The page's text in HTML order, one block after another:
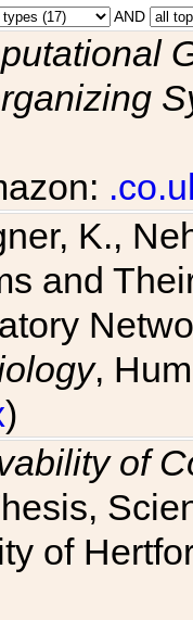
AND
K.,
and
,
)
of
of